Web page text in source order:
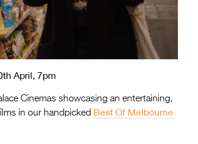
April, 7pm
Cinemas showcasing an entertaining,
in our handpicked Best Of Melbourne